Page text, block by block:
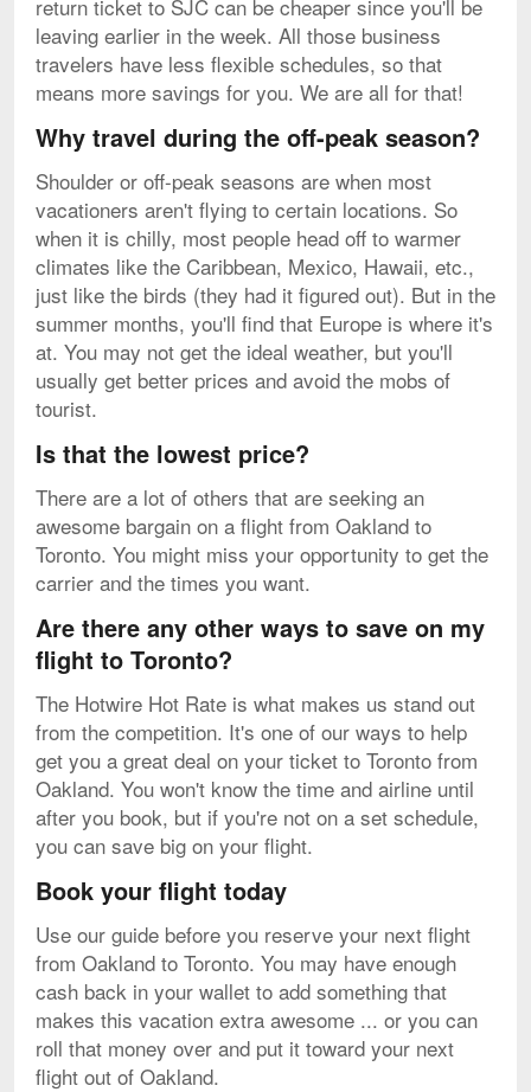
return ticket to SJC can be cheaper since you'll be
leaving earlier in the week. All those business
travelers have less flexible schedules, so that
means more savings for you. We are all for that!
Why travel during the off-peak season?
Shoulder or off-peak seasons are when most
vacationers aren't flying to certain locations. So
when it is chilly, most people head off to warmer
climates like the Caribbean, Mexico, Hawaii, etc.,
just like the birds (they had it figured out). But in the
summer months, you'll find that Europe is where it's
at. You may not get the ideal weather, but you'll
usually get better prices and avoid the mobs of
tourist.
Is that the lowest price?
There are a lot of others that are seeking an
awesome bargain on a flight from Oakland to
Toronto. You might miss your opportunity to get the
carrier and the times you want.
Are there any other ways to save on my
flight to Toronto?
The Hotwire Hot Rate is what makes us stand out
from the competition. It's one of our ways to help
get you a great deal on your ticket to Toronto from
Oakland. You won't know the time and airline until
after you book, but if you're not on a set schedule,
you can save big on your flight.
Book your flight today
Use our guide before you reserve your next flight
from Oakland to Toronto. You may have enough
cash back in your wallet to add something that
makes this vacation extra awesome ... or you can
roll that money over and put it toward your next
flight out of Oakland.